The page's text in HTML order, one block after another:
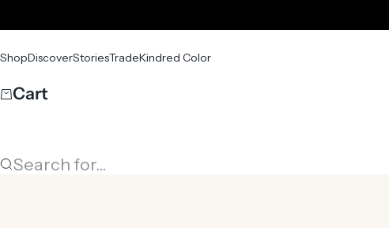
ShopDiscoverStoriesTradeKindred Color
Cart
Search for...